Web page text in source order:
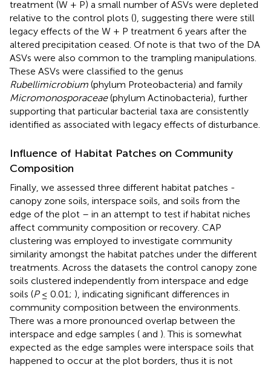
treatment (W + P) a small number of ASVs were depleted
relative to the control plots (), suggesting there were still
legacy effects of the W + P treatment 6 years after the
altered precipitation ceased. Of note is that two of the DA
ASVs were also common to the trampling manipulations.
These ASVs were classified to the genus
Rubellimicrobium (phylum Proteobacteria) and family
Micromonosporaceae(phylum Actinobacteria), further
supporting that particular bacterial taxa are consistently
identified as associated with legacy effects of disturbance.
Influence of Habitat Patches on Community
Composition
Finally, we assessed three different habitat patches -
canopy zone soils, interspace soils, and soils from the
edge of the plot – in an attempt to test if habitat niches
affect community composition or recovery. CAP
clustering was employed to investigate community
similarity amongst the habitat patches under the different
treatments. Across the datasets the control canopy zone
soils clustered independently from interspace and edge
soils (P≤ 0.01; ), indicating significant differences in
community composition between the environments.
There was a more pronounced overlap between the
interspace and edge samples ( and ). This is somewhat
expected as the edge samples were interspace soils that
happened to occur at the plot borders, thus it is not